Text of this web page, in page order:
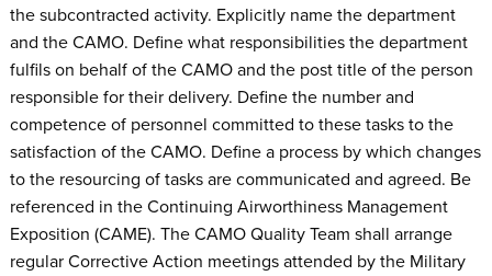
the subcontracted activity. Explicitly name the department
and the CAMO. Define what responsibilities the department
fulfils on behalf of the CAMO and the post title of the person
responsible for their delivery. Define the number and
competence of personnel committed to these tasks to the
satisfaction of the CAMO. Define a process by which changes
to the resourcing of tasks are communicated and agreed. Be
referenced in the Continuing Airworthiness Management
Exposition (CAME). The CAMO Quality Team shall arrange
regular Corrective Action meetings attended by the Military